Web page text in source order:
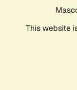
This website